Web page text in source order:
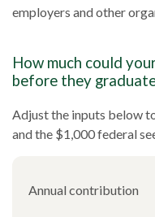
employers and other
How much could
before they
Adjust the inputs below
and the $1,000 federal
Annual contribution